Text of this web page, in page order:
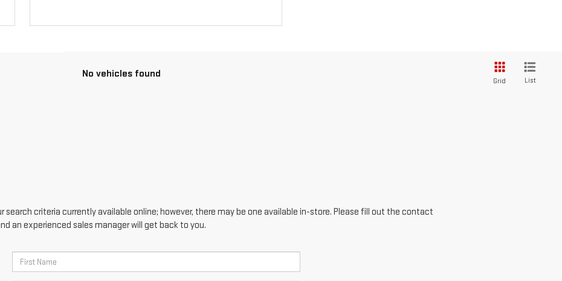
No vehicles found
Grid List
search criteria currently available online; however, there may be one available in-store. Please fill out the contact
an experienced sales manager will get back to you.